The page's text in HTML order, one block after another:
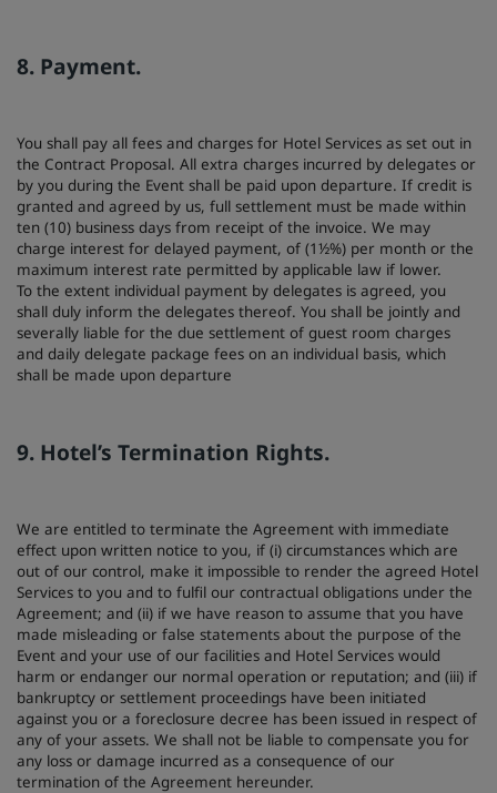
8. Payment.
You shall pay all fees and charges for Hotel Services as set out in
the Contract Proposal. All extra charges incurred by delegates or
by you during the Event shall be paid upon departure. If credit is
granted and agreed by us, full settlement must be made within
ten (10) business days from receipt of the invoice. We may
charge interest for delayed payment, of (1½%) per month or the
maximum interest rate permitted by applicable law if lower.
To the extent individual payment by delegates is agreed, you
shall duly inform the delegates thereof. You shall be jointly and
severally liable for the due settlement of guest room charges
and daily delegate package fees on an individual basis, which
shall be made upon departure
9. Hotel’s Termination Rights.
We are entitled to terminate the Agreement with immediate
effect upon written notice to you, if (i) circumstances which are
out of our control, make it impossible to render the agreed Hotel
Services to you and to fulfil our contractual obligations under the
Agreement; and (ii) if we have reason to assume that you have
made misleading or false statements about the purpose of the
Event and your use of our facilities and Hotel Services would
harm or endanger our normal operation or reputation; and (iii) if
bankruptcy or settlement proceedings have been initiated
against you or a foreclosure decree has been issued in respect of
any of your assets. We shall not be liable to compensate you for
any loss or damage incurred as a consequence of our
termination of the Agreement hereunder.